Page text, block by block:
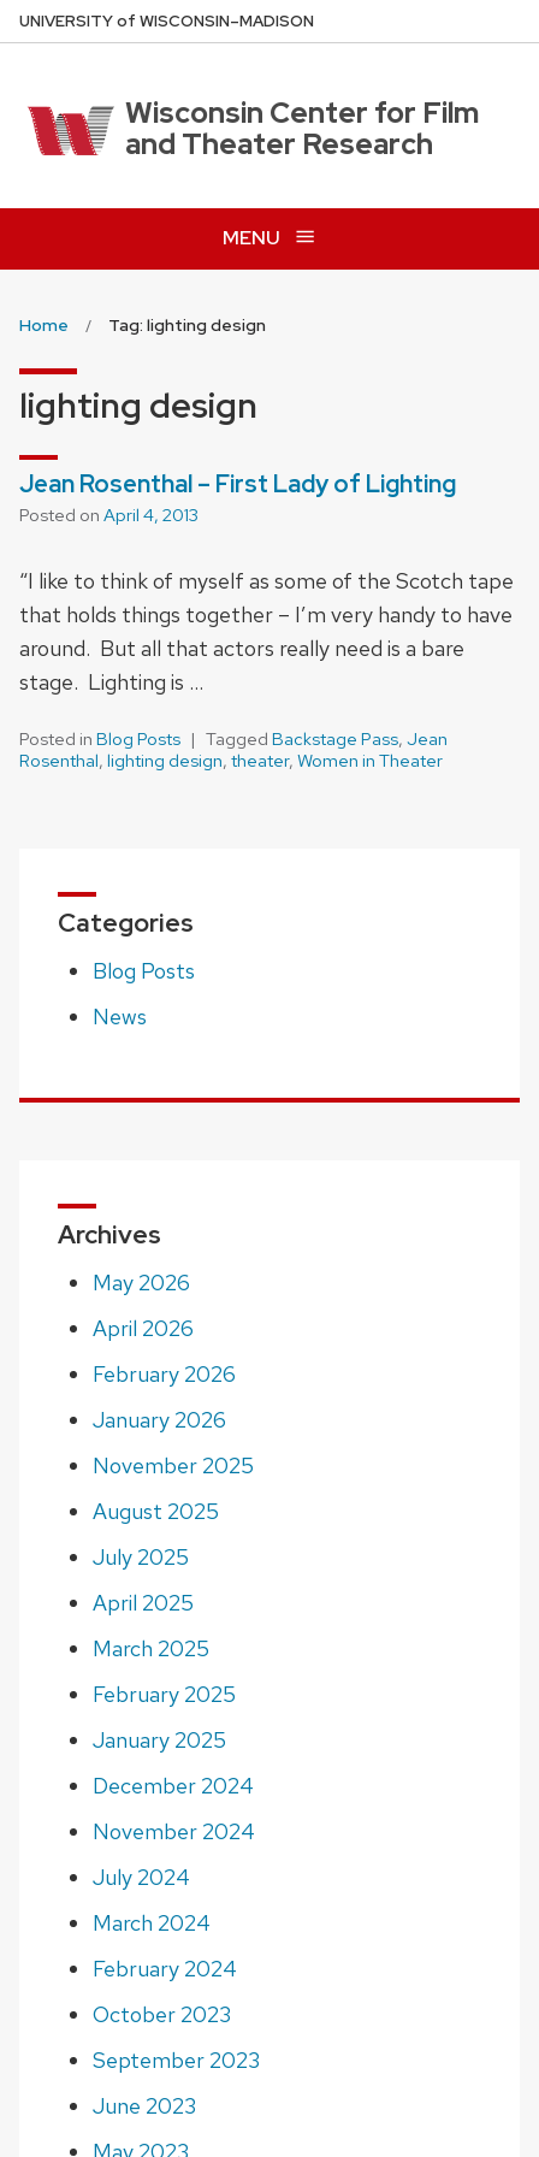
Skip
to
content
UNIVERSITYof WISCONSIN–MADISON
Wisconsin Center for Film
and Theater Research
MENU
Home Tag: lighting design
lighting design
Jean Rosenthal – First Lady of Lighting
Posted on April 4, 2013
“I like to think of myself as some of the Scotch tape
that holds things together – I’m very handy to have
around. But all that actors really need is a bare
stage. Lighting is …
Posted in Blog Posts Tagged Backstage Pass, Jean
Rosenthal, lighting design, theater, Women in Theater
Categories
Blog Posts
News
Archives
May 2026
April 2026
February 2026
January 2026
November 2025
August 2025
July 2025
April 2025
March 2025
February 2025
January 2025
December 2024
November 2024
July 2024
March 2024
February 2024
October 2023
September 2023
June 2023